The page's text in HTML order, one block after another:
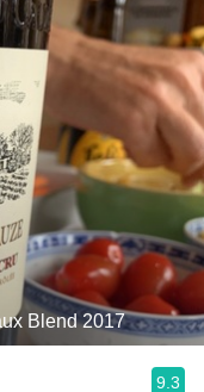
Blend 2017
9.3